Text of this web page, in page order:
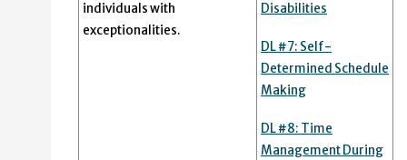
individuals with
exceptionalities.
Disabilities
DL #7: Self-
Determined Schedule
Making
DL #8: Time
Management During